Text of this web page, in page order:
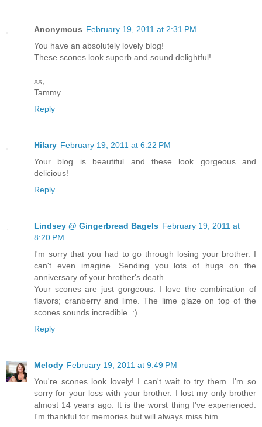
Anonymous February 19, 2011 at 2:31 PM
You have an absolutely lovely blog!
These scones look superb and sound delightful!
xx,
Tammy
Reply
Hilary February 19, 2011 at 6:22 PM
Your blog is beautiful...and these look gorgeous and
delicious!
Reply
Lindsey @ Gingerbread Bagels February 19, 2011 at
8:20 PM
I'm sorry that you had to go through losing your brother. I
can't even imagine. Sending you lots of hugs on the
anniversary of your brother's death.
Your scones are just gorgeous. I love the combination of
flavors; cranberry and lime. The lime glaze on top of the
scones sounds incredible. :)
Reply
Melody February 19, 2011 at 9:49 PM
You're scones look lovely! I can't wait to try them. I'm so
sorry for your loss with your brother. I lost my only brother
almost 14 years ago. It is the worst thing I've experienced.
I'm thankful for memories but will always miss him.